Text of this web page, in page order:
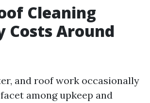
Cleaning
Costs Around
and roof work occasionally
among upkeep and